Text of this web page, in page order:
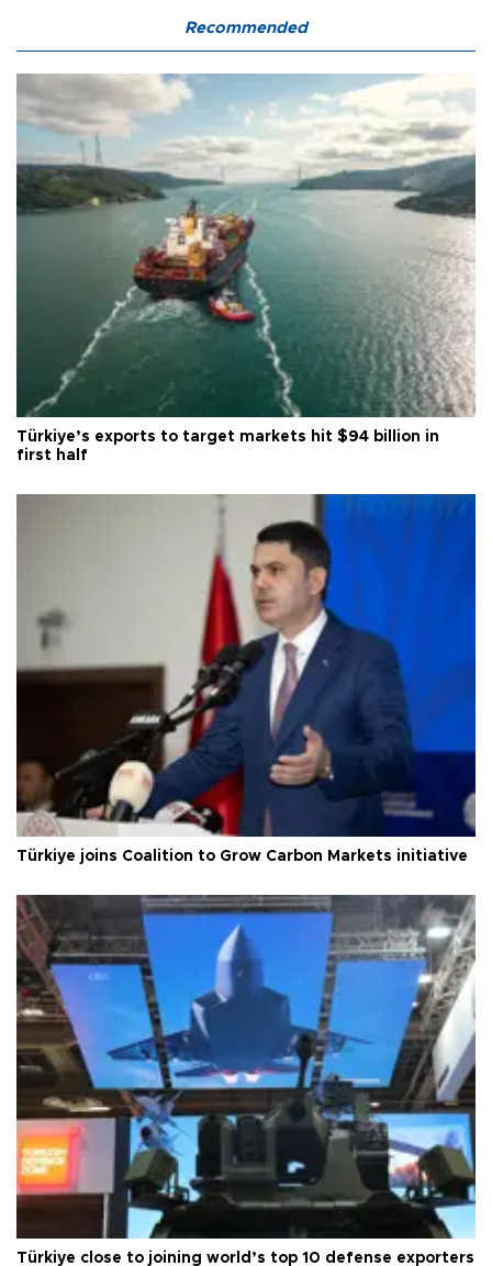
Recommended
Türkiye’s exports to target markets hit $94 billion in
first half
Türkiye joins Coalition to Grow Carbon Markets initiative
Türkiye close to joining world’s top 10 defense exporters